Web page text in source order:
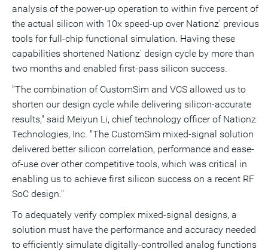
analysis of the power-up operation to within five percent of
the actual silicon with 10x speed-up over Nationz' previous
tools for full-chip functional simulation. Having these
capabilities shortened Nationz' design cycle by more than
two months and enabled first-pass silicon success.
"The combination of CustomSim and VCS allowed us to
shorten our design cycle while delivering silicon-accurate
results," said Meiyun Li, chief technology officer of Nationz
Technologies, Inc. "The CustomSim mixed-signal solution
delivered better silicon correlation, performance and ease-
of-use over other competitive tools, which was critical in
enabling us to achieve first silicon success on a recent RF
SoC design."
To adequately verify complex mixed-signal designs, a
solution must have the performance and accuracy needed
to efficiently simulate digitally-controlled analog functions